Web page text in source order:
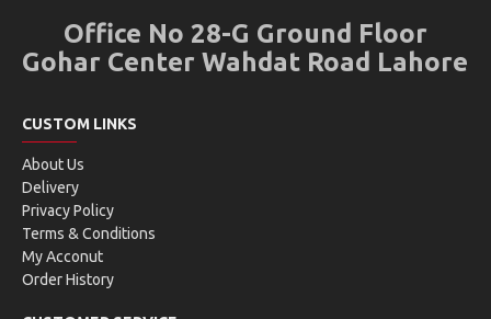
Office No 28-G Ground Floor
Gohar Center Wahdat Road Lahore
CUSTOM LINKS
About Us
Delivery
Privacy Policy
Terms & Conditions
My Acconut
Order History